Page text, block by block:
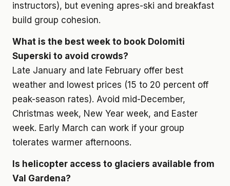
instructors), but evening apres-ski and breakfast
build group cohesion.
What is the best week to book Dolomiti
Superski to avoid crowds?
Late January and late February offer best
weather and lowest prices (15 to 20 percent off
peak-season rates). Avoid mid-December,
Christmas week, New Year week, and Easter
week. Early March can work if your group
tolerates warmer afternoons.
Is helicopter access to glaciers available from
Val Gardena?